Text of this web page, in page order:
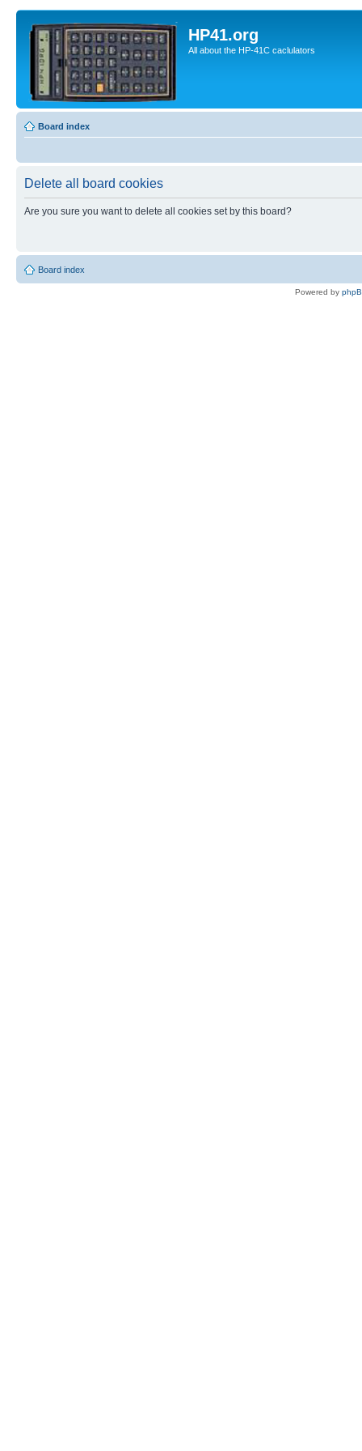
HP41.org
All about the HP-41C caclulators
Board index
Delete all board cookies
Are you sure you want to delete all cookies set by this board?
Board index
Powered by